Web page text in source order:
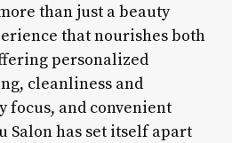
than just a beauty
that nourishes both
personalized
cleanliness and
focus, and convenient
Salon has set itself apart